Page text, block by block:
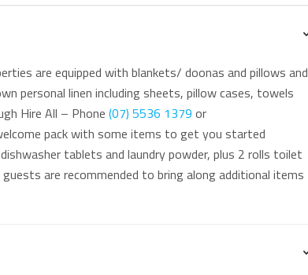
internal laundry facilities with washing machine and
below, with cafes, restaurants, supermarkets,
Beach is directly across the road, while
are only a short stroll away.
are equipped with blankets/ doonas and pillows and
personal linen including sheets, pillow cases, towels
Hire All – Phone (07) 5536 1379 or
pack with some items to get you started
tablets and laundry powder, plus 2 rolls toilet
are recommended to bring along additional items